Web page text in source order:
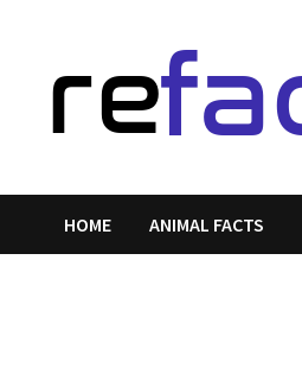
content
HOME ANIMAL FACTS